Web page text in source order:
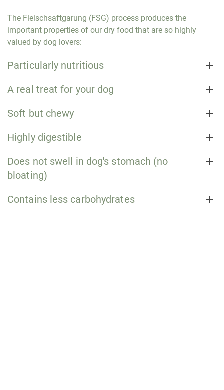
The Fleischsaftgarung (FSG) process produces the
important properties of our dry food that are so highly
valued by dog lovers:
Particularly nutritious
A real treat for your dog
Soft but chewy
Highly digestible
Does not swell in dog's stomach (no
bloating)
Contains less carbohydrates